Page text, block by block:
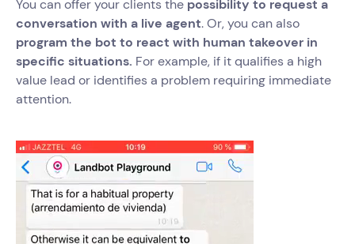
You can offer your clients the possibility to request a
conversation with a live agent. Or, you can also
program the bot to react with human takeover in
specific situations. For example, if it qualifies a high
value lead or identifies a problem requiring immediate
attention.